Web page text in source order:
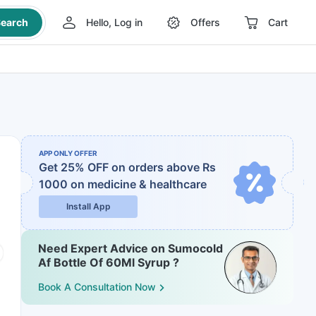
Hello, Log in Offers Cart
APP ONLY OFFER
Get 25% OFF on orders above Rs
1000 on medicine & healthcare
Install App
Need Expert Advice on Sumocold
Af Bottle Of 60Ml Syrup ?
Book A Consultation Now